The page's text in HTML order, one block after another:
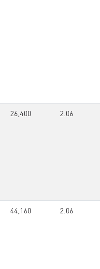
26,400 2.06
44,160 2.06